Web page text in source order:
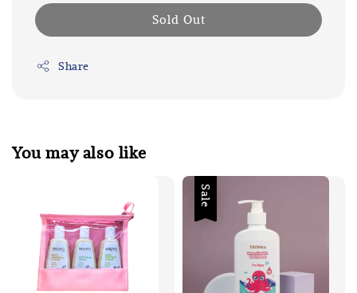
Sold Out
Share
You may also like
Sale